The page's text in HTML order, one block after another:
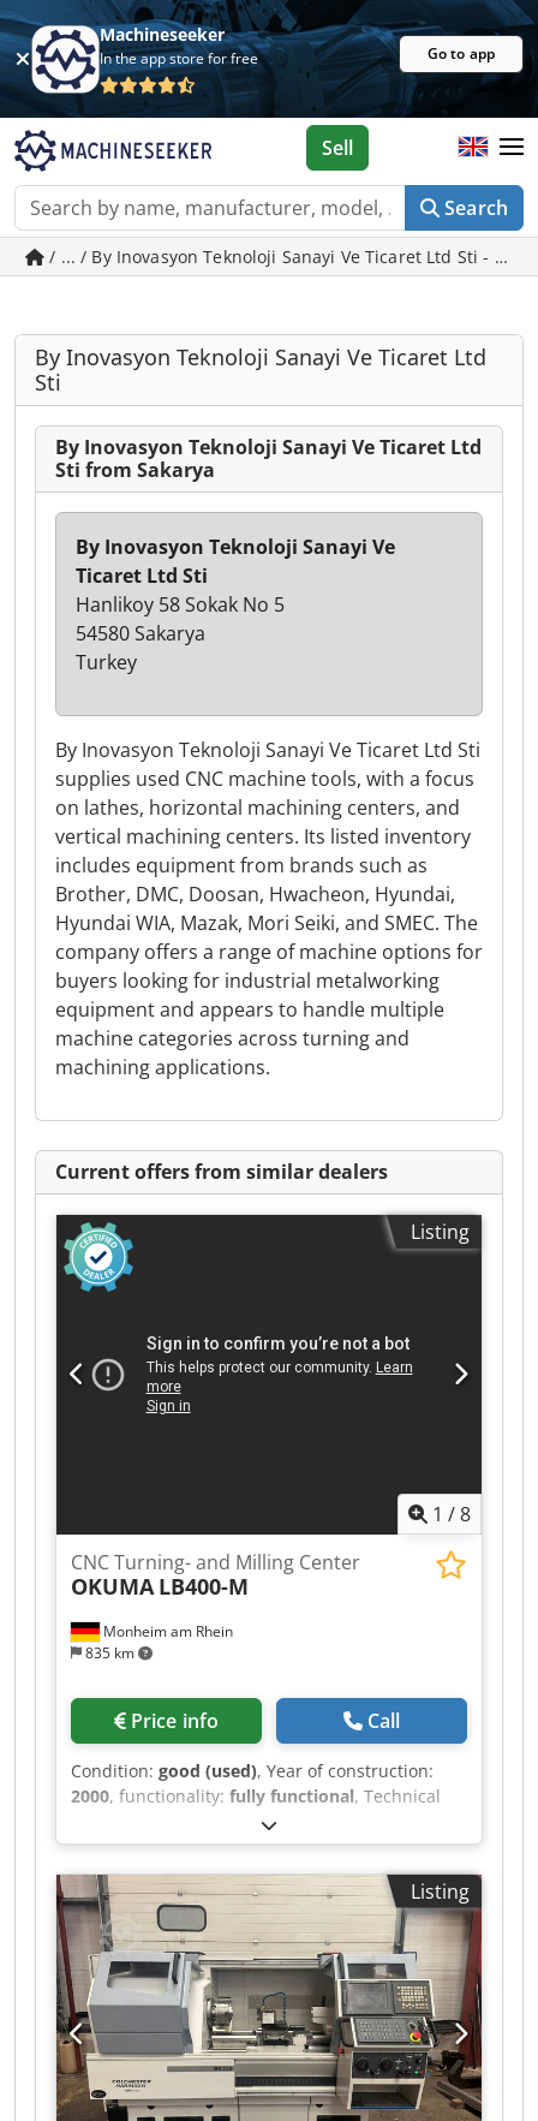
Machineseeker
In the app store for free Go to app
Search
Sell
/ ... / By Inovasyon Teknoloji Sanayi Ve Ticaret Ltd Sti -
By Inovasyon Teknoloji Sanayi Ve Ticaret Ltd
Sti
By Inovasyon Teknoloji Sanayi Ve Ticaret Ltd
Sti from Sakarya
By Inovasyon Teknoloji Sanayi Ve Ticaret Ltd Sti
supplies used CNC machine tools, with a focus
on lathes, horizontal machining centers, and
vertical machining centers. Its listed inventory
includes equipment from brands such as
Brother, DMC, Doosan, Hwacheon, Hyundai,
Hyundai WIA, Mazak, Mori Seiki, and SMEC. The
company offers a range of machine options for
buyers looking for industrial metalworking
equipment and appears to handle multiple
machine categories across turning and
machining applications.
By Inovasyon Teknoloji Sanayi Ve
Ticaret Ltd Sti
Hanlikoy 58 Sokak No 5
54580 Sakarya
Turkey
Current offers from similar dealers
Listing
1 /8
Monheim am Rhein
835 km
CNC Turning- and Milling Center
OKUMA LB400-M
Price info Call
Condition: good (used), Year of construction:
2000, functionality: fully functional, Technical
details turning diameter 420 mm turning length
650 mm control Okuma OSP-U100L spindle bore
95 mm spindle turning speed range 2800 U/min
travel -x axis 300 mm travel -z axis 675 mm main
drive motor 22/30 kW weight of the machine ca.
5,5 t dimensions of the machine ca. 2700 x 1900
x 1885 mm Additional information First put into
operation 2001. - 12-station turret (VDI 40) with
driven tool stations, 3,000 rpm, 5.5 kW - Internal
extraction system by Hengst Filtration (year of
manufacture 2023) - Touchsetter, tool
measurement - C-axis (main spindle) - Tool
Listing